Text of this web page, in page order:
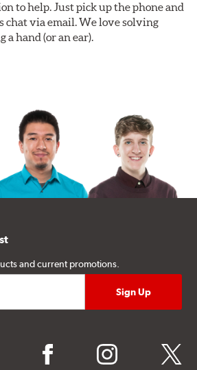
to help. Just pick up the phone and
chat via email. We love solving
a hand (or an ear).
and current promotions.
facebook instagram twitter